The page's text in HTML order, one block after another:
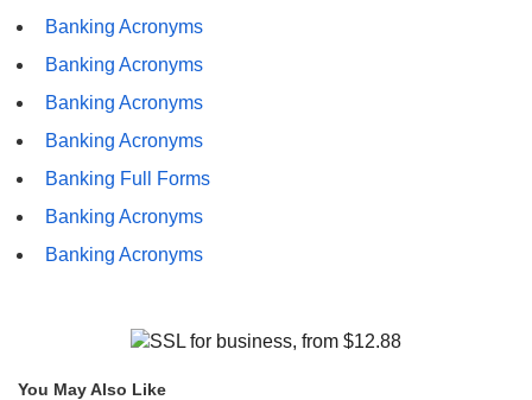
Banking Acronyms
Banking Acronyms
Banking Acronyms
Banking Acronyms
Banking Full Forms
Banking Acronyms
Banking Acronyms
You May Also Like